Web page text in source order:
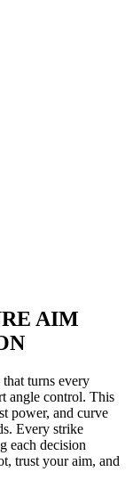
AIM
turns every
angle control. This
power, and curve
Every strike
each decision
trust your aim, and